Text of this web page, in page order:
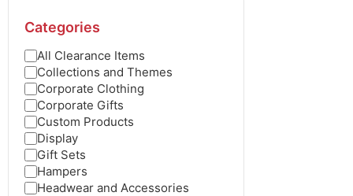
Categories
All Clearance Items
Collections and Themes
Corporate Clothing
Corporate Gifts
Custom Products
Display
Gift Sets
Hampers
Headwear and Accessories